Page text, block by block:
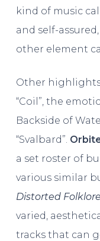
kind of music
and self-
other element
Other
“Coil”, the
Backside of
“Svalbard”.
a set roster of
various similar
Distorted Folklore
varied,
tracks that can